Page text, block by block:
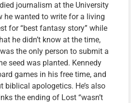
journalism at the University
he wanted to write for a living
for “best fantasy story” while
he didn’t know at the time,
the only person to submit a
seed was planted. Kennedy
games in his free time, and
biblical apologetics. He’s also
the ending of Lost “wasn’t